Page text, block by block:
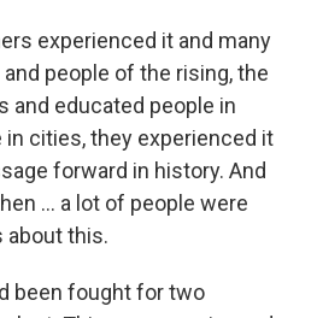
experienced it and many
people of the rising, the
and educated people in
in cities, they experienced it
forward in history. And
... a lot of people were
about this.
been fought for two